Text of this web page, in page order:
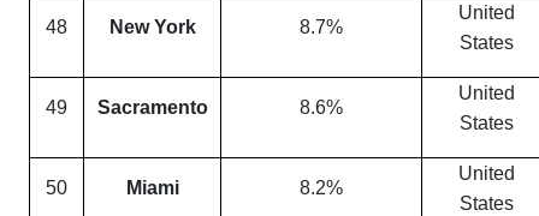
48 New York 8.7%
United
States
49 Sacramento 8.6%
United
States
50 Miami 8.2%
United
States